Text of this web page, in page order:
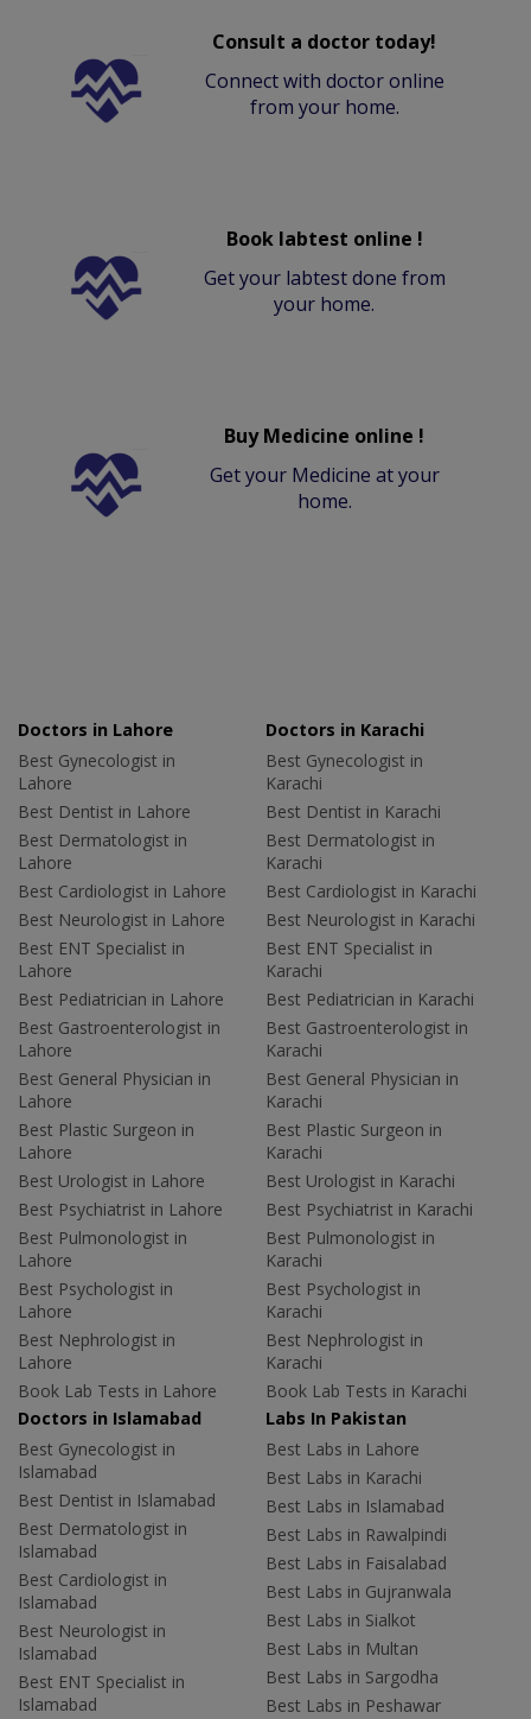
Consult a doctor today!
Connect with doctor online
from your home.
Book labtest online !
Get your labtest done from
your home.
Buy Medicine online !
Get your Medicine at your
home.
Doctors in Lahore
Best Gynecologist in
Lahore
Best Dentist in Lahore
Best Dermatologist in
Lahore
Best Cardiologist in Lahore
Best Neurologist in Lahore
Best ENT Specialist in
Lahore
Best Pediatrician in Lahore
Best Gastroenterologist in
Lahore
Best General Physician in
Lahore
Best Plastic Surgeon in
Lahore
Best Urologist in Lahore
Best Psychiatrist in Lahore
Best Pulmonologist in
Lahore
Best Psychologist in
Lahore
Best Nephrologist in
Lahore
Book Lab Tests in Lahore
Doctors in Karachi
Best Gynecologist in
Karachi
Best Dentist in Karachi
Best Dermatologist in
Karachi
Best Cardiologist in Karachi
Best Neurologist in Karachi
Best ENT Specialist in
Karachi
Best Pediatrician in Karachi
Best Gastroenterologist in
Karachi
Best General Physician in
Karachi
Best Plastic Surgeon in
Karachi
Best Urologist in Karachi
Best Psychiatrist in Karachi
Best Pulmonologist in
Karachi
Best Psychologist in
Karachi
Best Nephrologist in
Karachi
Book Lab Tests in Karachi
Doctors in Islamabad
Best Gynecologist in
Islamabad
Best Dentist in Islamabad
Best Dermatologist in
Islamabad
Best Cardiologist in
Islamabad
Best Neurologist in
Islamabad
Best ENT Specialist in
Islamabad
Labs In Pakistan
Best Labs in Lahore
Best Labs in Karachi
Best Labs in Islamabad
Best Labs in Rawalpindi
Best Labs in Faisalabad
Best Labs in Gujranwala
Best Labs in Sialkot
Best Labs in Multan
Best Labs in Sargodha
Best Labs in Peshawar